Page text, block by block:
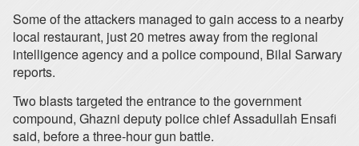
Some of the attackers managed to gain access to a nearby
local restaurant, just 20 metres away from the regional
intelligence agency and a police compound, Bilal Sarwary
reports.
Two blasts targeted the entrance to the government
compound, Ghazni deputy police chief Assadullah Ensafi
said, before a three-hour gun battle.